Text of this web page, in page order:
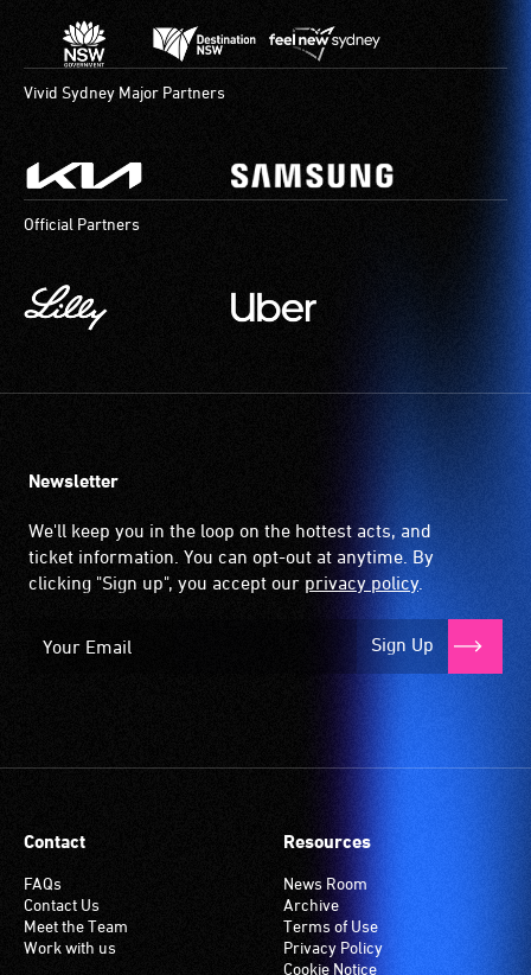
Vivid Sydney Major Partners
Official Partners
Newsletter
We'll keep you in the loop on the hottest acts, and
ticket information. You can opt-out at anytime. By
clicking "Sign up", you accept our privacy policy.
Sign Up
Contact
FAQs
Contact Us
Meet the Team
Work with us
Resources
News Room
Archive
Terms of Use
Privacy Policy
Cookie Notice